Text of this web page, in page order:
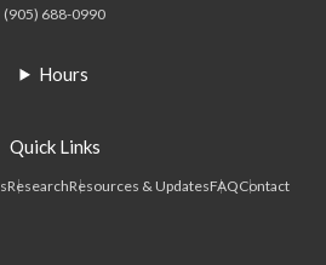
(905) 688-0990
Hours
Quick Links
ResearchResources & UpdatesFAQContact